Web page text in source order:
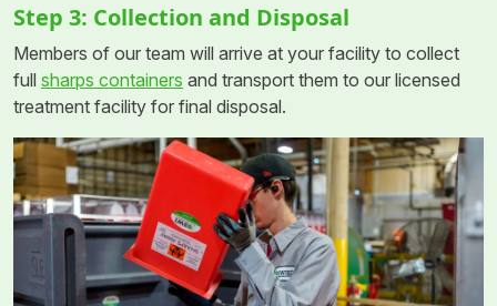
Step 3: Collection and Disposal
Members of our team will arrive at your facility to collect
full sharps containers and transport them to our licensed
treatment facility for final disposal.